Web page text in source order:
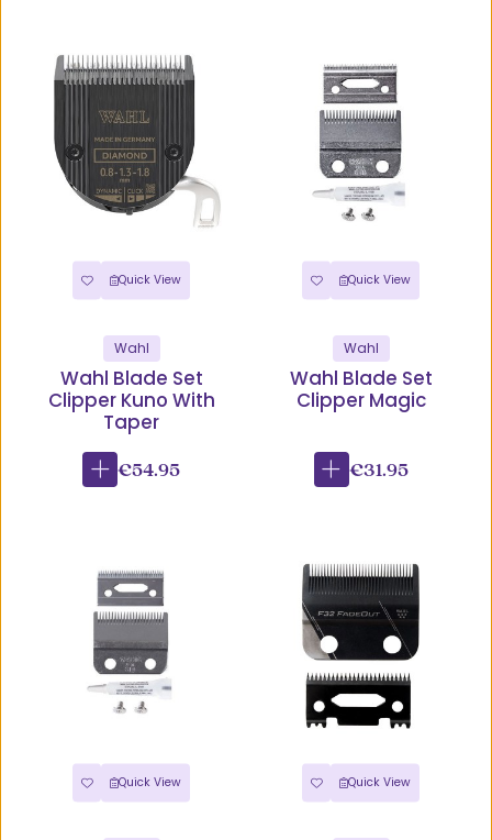
Quick View
Wahl
Wahl Blade Set
Clipper Kuno With
Taper
€54.95
Quick View
Wahl
Wahl Blade Set
Clipper Magic
€31.95
Quick View Quick View